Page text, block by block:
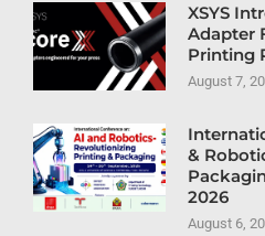
XSYS
Adapter
Printing
August 7,
&
2026
August 6,